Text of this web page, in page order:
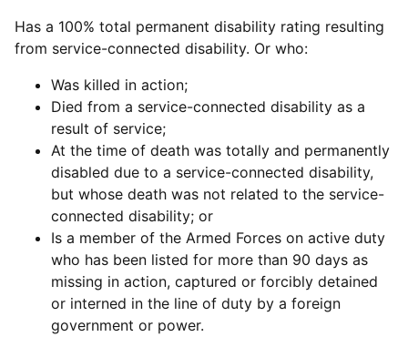
Has a 100% total permanent disability rating resulting
from service-connected disability. Or who:
Was killed in action;
Died from a service-connected disability as a
result of service;
At the time of death was totally and permanently
disabled due to a service-connected disability,
but whose death was not related to the service-
connected disability; or
Is a member of the Armed Forces on active duty
who has been listed for more than 90 days as
missing in action, captured or forcibly detained
or interned in the line of duty by a foreign
government or power.